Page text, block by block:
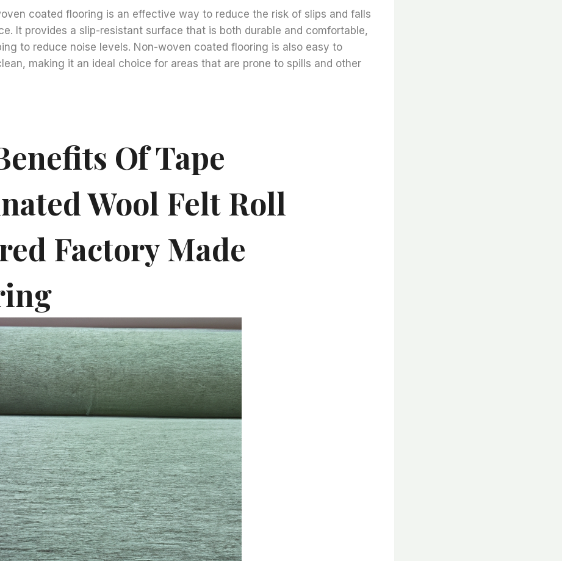
coated flooring is an effective way to reduce the risk of slips and falls
It provides a slip-resistant surface that is both durable and comfortable,
to reduce noise levels. Non-woven coated flooring is also easy to
making it an ideal choice for areas that are prone to spills and other
Of Tape
Wool Felt Roll
Factory Made